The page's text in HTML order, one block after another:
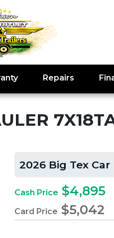
Repairs
2026 Big Tex
Cash Price $4,895
Card Price $5,042